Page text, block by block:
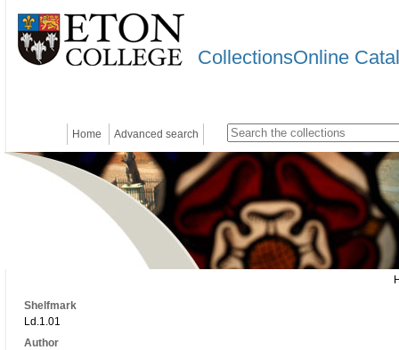
CollectionsOnline
Home Advanced search
Shelfmark
Ld.1.01
Author